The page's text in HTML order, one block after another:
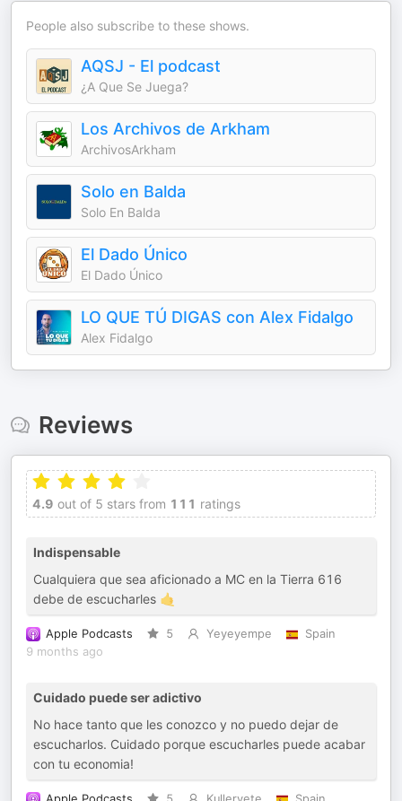
People also subscribe to these shows.
AQSJ - El podcast
¿A Que Se Juega?
Los Archivos de Arkham
ArchivosArkham
Solo en Balda
Solo En Balda
El Dado Único
El Dado Único
LO QUE TÚ DIGAS con Alex Fidalgo
Alex Fidalgo
Reviews
4.9 out of 5 stars from 111 ratings
Indispensable
Cualquiera que sea aficionado a MC en la Tierra 616
debe de escucharles 🤙
Apple Podcasts 5 Yeyeyempe
Spain
9 months ago
Cuidado puede ser adictivo
No hace tanto que les conozco y no puedo dejar de
escucharlos. Cuidado porque escucharles puede acabar
con tu economia!